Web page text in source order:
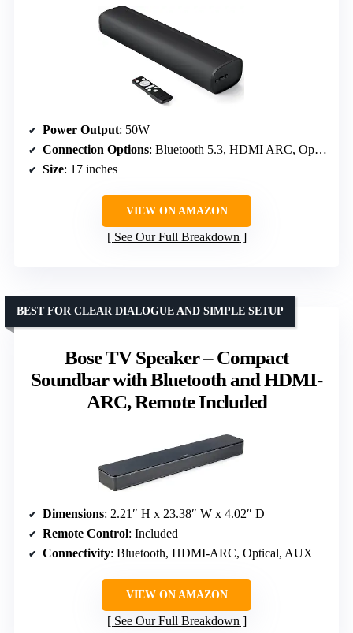
Power Output: 50W
Connection Options: Bluetooth 5.3, HDMI ARC, Optical, AUX
Size: 17 inches
VIEW ON AMAZON
See Our Full Breakdown
Bose TV Speaker – Compact
Soundbar with Bluetooth and HDMI-
ARC, Remote Included
BEST FOR CLEAR DIALOGUE AND SIMPLE SETUP
Dimensions: 2.21″ H x 23.38″ W x 4.02″ D
Remote Control: Included
Connectivity: Bluetooth, HDMI-ARC, Optical, AUX
VIEW ON AMAZON
See Our Full Breakdown